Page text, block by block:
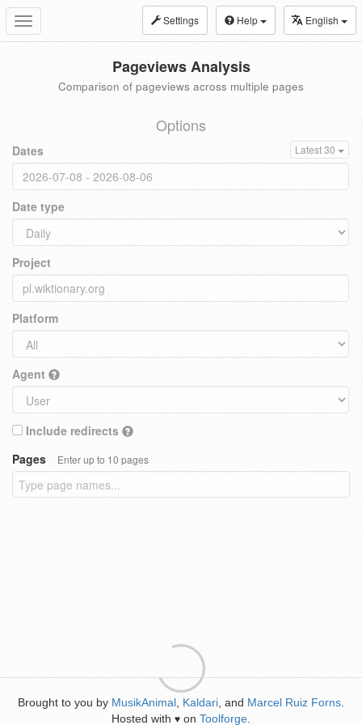
Toggle
navigation
Settings Help English
Pageviews Analysis
Comparison of pageviews across multiple pages
Options
Dates Latest 30
Date type
Project
Platform
Agent
Include redirects
Pages
Enter up to 10 pages
Brought to you by MusikAnimal Kaldari , and Marcel Ruiz Forns
Hosted with ♥ on Toolforge